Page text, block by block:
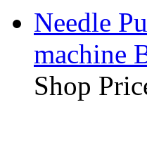
Needle
machine
Shop